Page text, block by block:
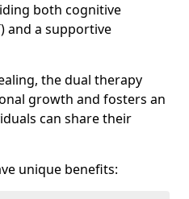
both cognitive
and a supportive
the dual therapy
growth and fosters an
can share their
unique benefits: